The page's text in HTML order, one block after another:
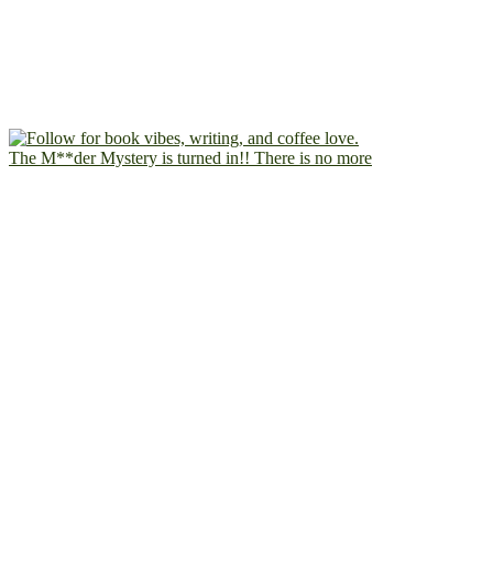
The M**der Mystery is turned in!! There is no more